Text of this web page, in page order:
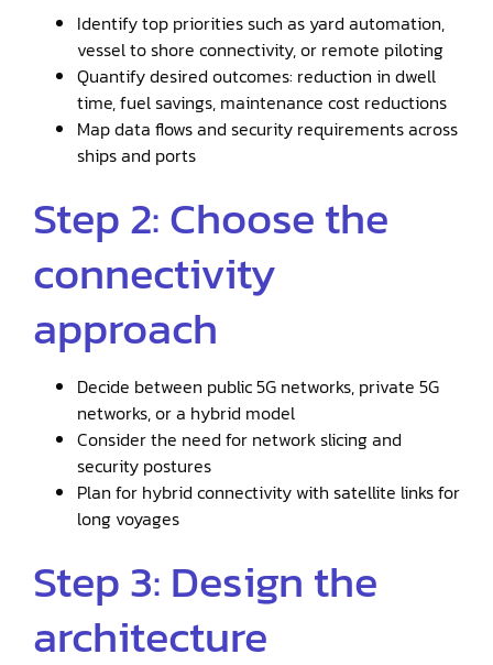
Identify top priorities such as yard automation,
vessel to shore connectivity, or remote piloting
Quantify desired outcomes: reduction in dwell
time, fuel savings, maintenance cost reductions
Map data flows and security requirements across
ships and ports
Step 2: Choose the
connectivity
approach
Decide between public 5G networks, private 5G
networks, or a hybrid model
Consider the need for network slicing and
security postures
Plan for hybrid connectivity with satellite links for
long voyages
Step 3: Design the
architecture